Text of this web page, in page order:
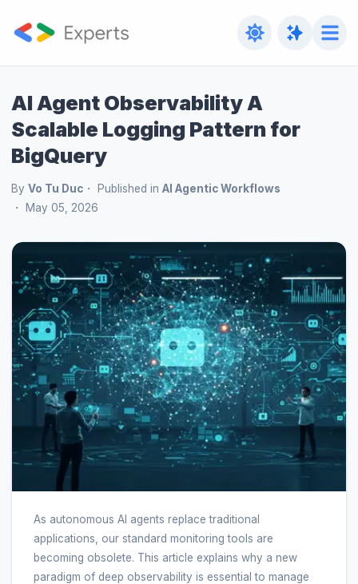
AI Agent Observability A
Scalable Logging Pattern for
BigQuery
By Vo Tu Duc Published in AI Agentic Workflows
May 05, 2026
As autonomous AI agents replace traditional
applications, our standard monitoring tools are
becoming obsolete. This article explains why a new
paradigm of deep observability is essential to manage